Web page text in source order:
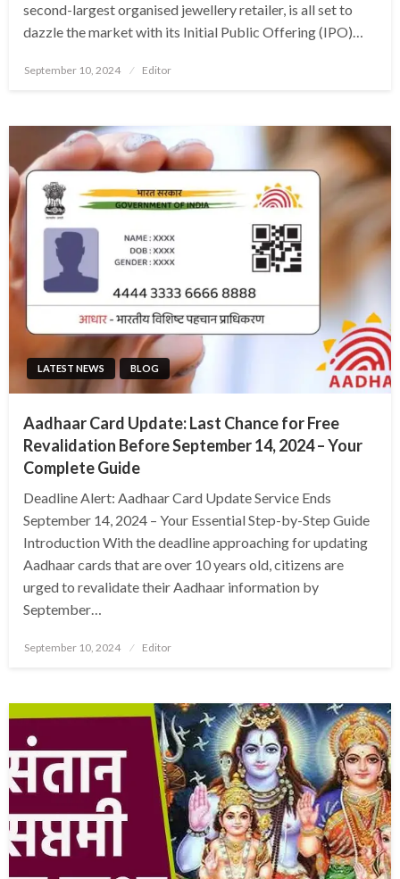
second-largest organised jewellery retailer, is all set to
dazzle the market with its Initial Public Offering (IPO)…
Posted
September 10, 2024 Editor
LATEST NEWS BLOG
Aadhaar Card Update: Last Chance for Free
Revalidation Before September 14, 2024 – Your
Complete Guide
Deadline Alert: Aadhaar Card Update Service Ends
September 14, 2024 – Your Essential Step-by-Step Guide
Introduction With the deadline approaching for updating
Aadhaar cards that are over 10 years old, citizens are
urged to revalidate their Aadhaar information by
September…
Posted
September 10, 2024 Editor